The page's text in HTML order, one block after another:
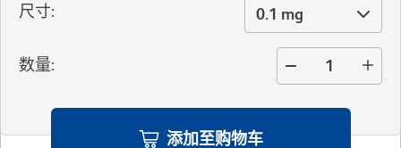
尺寸: 0.1 mg
数量:
添加至购物车